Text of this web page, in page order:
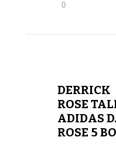
0
DERRICK
ROSE
ADIDAS D.
ROSE 5